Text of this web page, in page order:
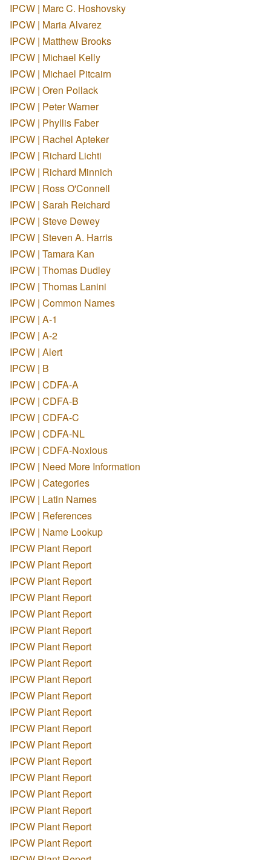
IPCW | Marc C. Hoshovsky
IPCW | Maria Alvarez
IPCW | Matthew Brooks
IPCW | Michael Kelly
IPCW | Michael Pitcairn
IPCW | Oren Pollack
IPCW | Peter Warner
IPCW | Phyllis Faber
IPCW | Rachel Apteker
IPCW | Richard Lichti
IPCW | Richard Minnich
IPCW | Ross O'Connell
IPCW | Sarah Reichard
IPCW | Steve Dewey
IPCW | Steven A. Harris
IPCW | Tamara Kan
IPCW | Thomas Dudley
IPCW | Thomas Lanini
IPCW | Common Names
IPCW | A-1
IPCW | A-2
IPCW | Alert
IPCW | B
IPCW | CDFA-A
IPCW | CDFA-B
IPCW | CDFA-C
IPCW | CDFA-NL
IPCW | CDFA-Noxious
IPCW | Need More Information
IPCW | Categories
IPCW | Latin Names
IPCW | References
IPCW | Name Lookup
IPCW Plant Report
IPCW Plant Report
IPCW Plant Report
IPCW Plant Report
IPCW Plant Report
IPCW Plant Report
IPCW Plant Report
IPCW Plant Report
IPCW Plant Report
IPCW Plant Report
IPCW Plant Report
IPCW Plant Report
IPCW Plant Report
IPCW Plant Report
IPCW Plant Report
IPCW Plant Report
IPCW Plant Report
IPCW Plant Report
IPCW Plant Report